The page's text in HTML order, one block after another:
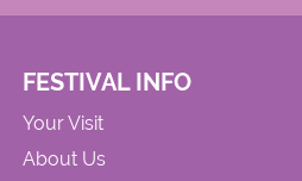
FESTIVAL INFO
Your Visit
About Us